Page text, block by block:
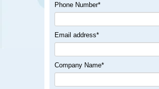
Phone Number*
Email address*
Company Name*